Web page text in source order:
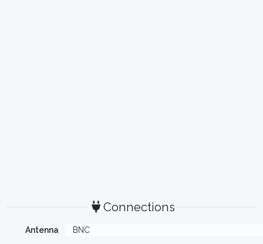
Connections
Antenna
BNC